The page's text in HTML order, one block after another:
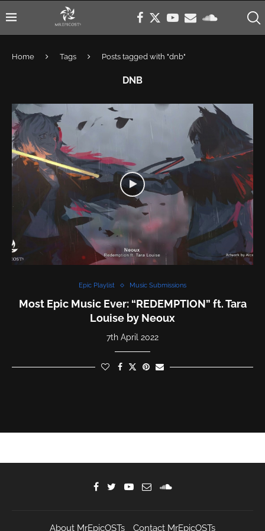
Home Tags Posts tagged with "dnb"
DNB
Epic Playlist Music Submissions
Most Epic Music Ever: “REDEMPTION” ft. Tara
Louise by Neoux
7th April 2022
About MrEpicOSTs Contact MrEpicOSTs